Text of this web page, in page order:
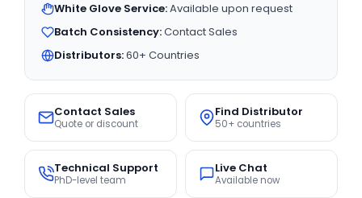
White Glove Service:Available upon request
Batch Consistency:Contact Sales
Distributors:60+ Countries
Contact Sales
Quote or discount
Find Distributor
50+ countries
Technical Support
PhD-level team
Live Chat
Available now